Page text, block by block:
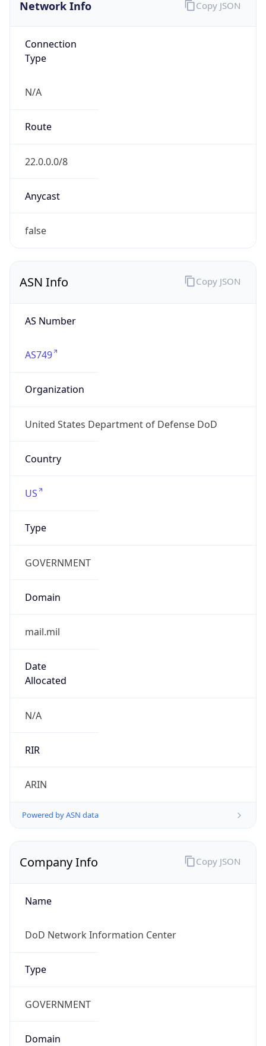
Network Info
Connection
Type
N/A
Route
22.0.0.0/8
Anycast
false
Copy JSON
ASN Info
AS Number
AS749
Organization
United States Department of Defense DoD
Country
US
Type
GOVERNMENT
Domain
mail.mil
Date
Allocated
N/A
RIR
ARIN
Powered by ASN data
Copy JSON
Company Info
Name
DoD Network Information Center
Type
GOVERNMENT
Domain
Copy JSON